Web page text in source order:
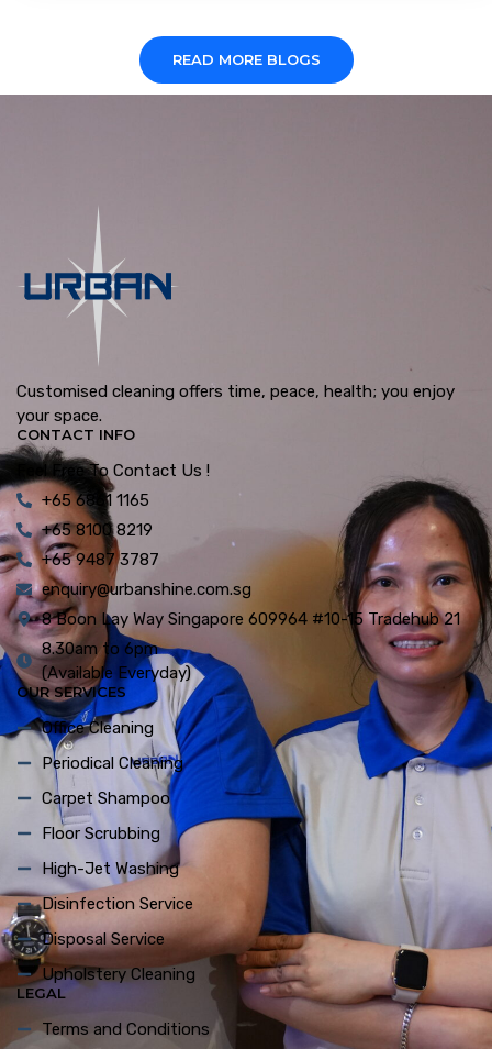
READ MORE BLOGS
Customised cleaning offers time, peace, health; you enjoy
your space.
CONTACT INFO
Feel Free To Contact Us !
+65 6861 1165
+65 8100 8219
+65 9487 3787
enquiry@urbanshine.com.sg
8 Boon Lay Way Singapore 609964 #10-15 Tradehub 21
8.30am to 6pm
(Available Everyday)
OUR SERVICES
Office Cleaning
Periodical Cleaning
Carpet Shampoo
Floor Scrubbing
High-Jet Washing
Disinfection Service
Disposal Service
Upholstery Cleaning
LEGAL
Terms and Conditions